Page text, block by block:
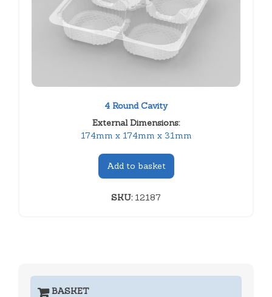
4 Round Cavity
External Dimensions:
174mm x 174mm x 31mm
Add to basket
SKU:12187
BASKET